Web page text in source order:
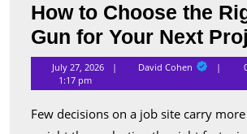
How to Choose the
Gun for Your Next
July 27, 2026 David CohenDavid
1:17 pm
Few decisions on a job site carry more practical